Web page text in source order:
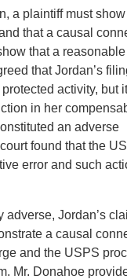
a plaintiff must
that a causal
that a
that Jordan’s
activity, but
in her
an adverse
found that the
error and such
Jordan’s
a causal
and the USPS
Mr. Donahoe